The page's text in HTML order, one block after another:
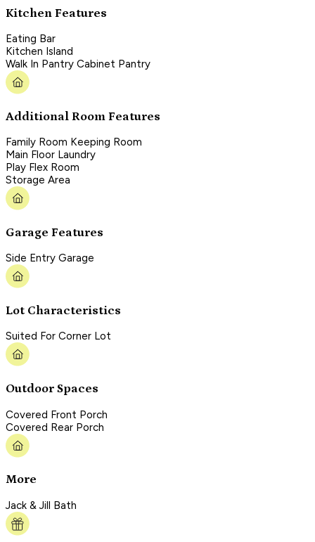
Kitchen Features
Eating Bar
Kitchen Island
Walk In Pantry Cabinet Pantry
Additional Room Features
Family Room Keeping Room
Main Floor Laundry
Play Flex Room
Storage Area
Garage Features
Side Entry Garage
Lot Characteristics
Suited For Corner Lot
Outdoor Spaces
Covered Front Porch
Covered Rear Porch
More
Jack & Jill Bath